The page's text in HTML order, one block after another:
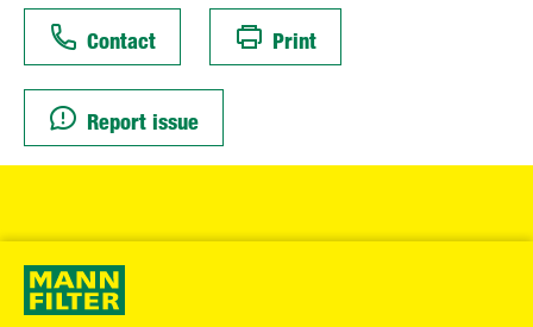
Contact Print
Report issue